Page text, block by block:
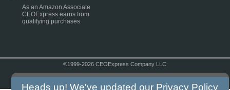
As an Amazon Associate
CEOExpress earns from
qualifying purchases.
©1999-2026 CEOExpress Company LLC
Heads up! We've updated our Privacy Policy